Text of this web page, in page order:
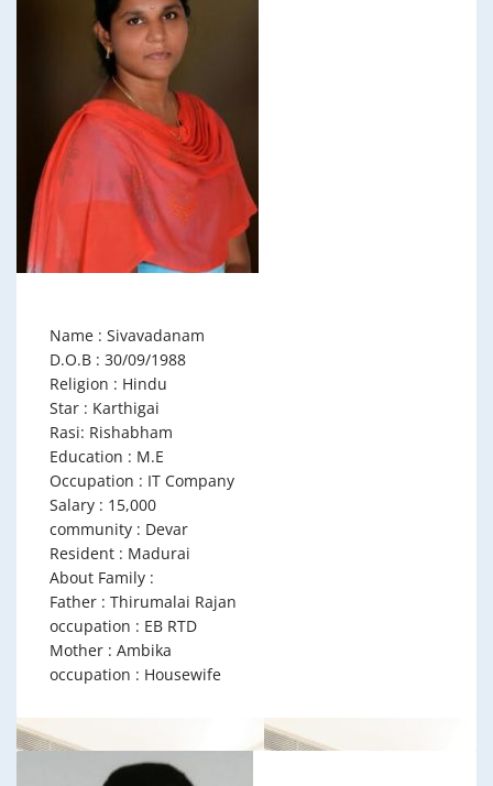
Name : Sivavadanam
D.O.B : 30/09/1988
Religion : Hindu
Star : Karthigai
Rasi: Rishabham
Education : M.E
Occupation : IT Company
Salary : 15,000
community : Devar
Resident : Madurai
About Family :
Father : Thirumalai Rajan
occupation : EB RTD
Mother : Ambika
occupation : Housewife